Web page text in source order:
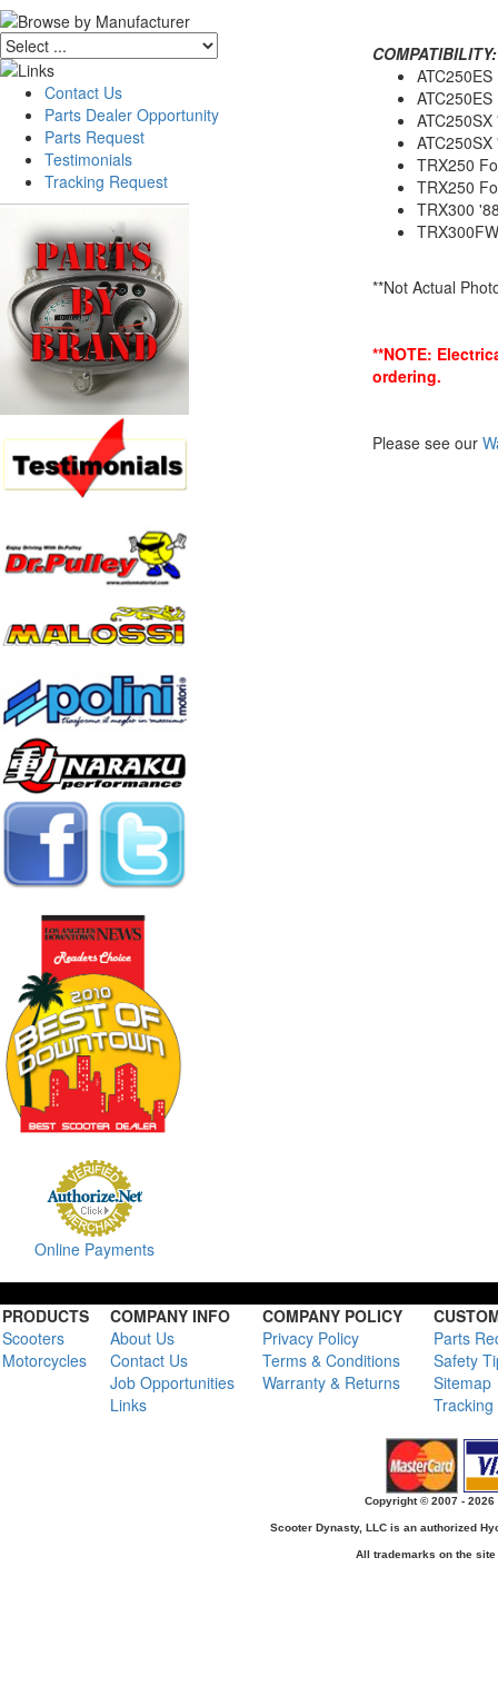
Contact Us
Parts Dealer Opportunity
Parts Request
Testimonials
Tracking Request
Online Payments
COMPATIBILITY:
TRX250
TRX250
TRX300
**Not Actual
**NOTE:
ordering.
Please see our
PRODUCTS COMPANY INFO COMPANY POLICY
Scooters
About Us Privacy Policy
Parts
Motorcycles
Contact Us Terms & Conditions
Safety
Job Opportunities
Warranty & Returns
Sitemap
Links
Copyright © 2007 -
Scooter Dynasty, LLC is an authorized
All trademarks on the